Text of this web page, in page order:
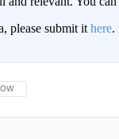
please submit it here.
THIS CONVERSATION TO